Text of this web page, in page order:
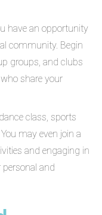
have an opportunity
community. Begin
groups, and clubs
share your
class, sports
may even join a
and engaging in
and